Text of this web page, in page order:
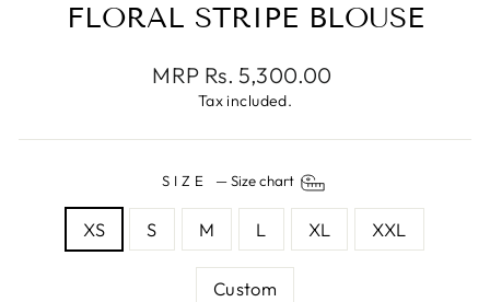
FLORAL STRIPE BLOUSE
Regular
MRP Rs. 5,300.00
Tax included.
SIZE —Size chart
XS S M L XL XXL
Custom